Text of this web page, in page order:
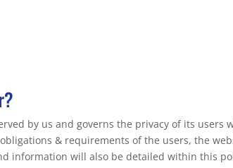
by us and governs the privacy of its users
& requirements of the users, the
information will also be detailed within this